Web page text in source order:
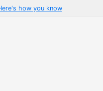
how you know